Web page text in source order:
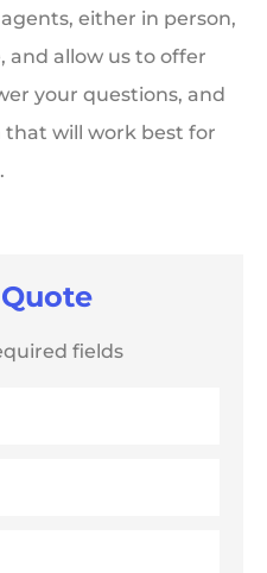
either in person,
and allow us to offer
your questions, and
that will work best for
fields